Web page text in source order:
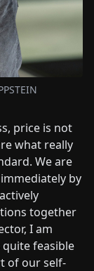
price is not
what really
We are
by
together
I am
quite feasible
of our self-